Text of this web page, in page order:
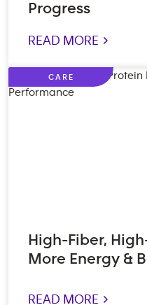
Progress
READ MORE >
CARE
High-Fiber,
More Energy &
READ MORE >